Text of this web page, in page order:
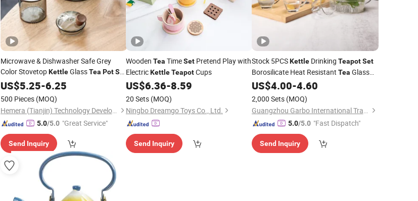
Microwave & Dishwasher Safe Grey
Color StovetopKettleGlassTea Pot Set
with Infuser for Blooming and Loose-
US$5.25-6.25
500 Pieces (MOQ)
Hemera (Tianjin) Technology Development Limited
5.0/5.0 "Great Service"
Send Inquiry
Wooden Tea TimeSet Pretend Play with
ElectricKettleTeapotCups
US$6.36-8.59
20 Sets (MOQ)
Ningbo Dreamgo Toys Co., Ltd.
Send Inquiry
Stock 5PCSKettleDrinking Teapot Set
Borosilicate Heat Resistant Tea Glass
Pitcher JugSet
US$4.00-4.60
2,000 Sets (MOQ)
Guangzhou Garbo International Trading Co., Ltd.
5.0/5.0 "Fast Dispatch"
Send Inquiry